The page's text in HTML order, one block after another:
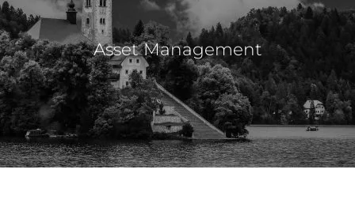
Services
Team
Contact
Asset Management